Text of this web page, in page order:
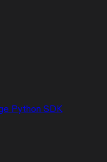
Python SDK